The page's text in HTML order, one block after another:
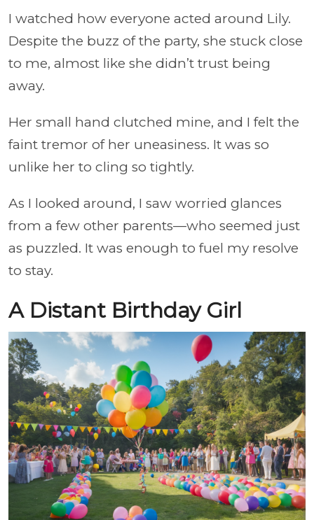
I watched how everyone acted around Lily.
Despite the buzz of the party, she stuck close
to me, almost like she didn’t trust being
away.
Her small hand clutched mine, and I felt the
faint tremor of her uneasiness. It was so
unlike her to cling so tightly.
As I looked around, I saw worried glances
from a few other parents—who seemed just
as puzzled. It was enough to fuel my resolve
to stay.
A Distant Birthday Girl